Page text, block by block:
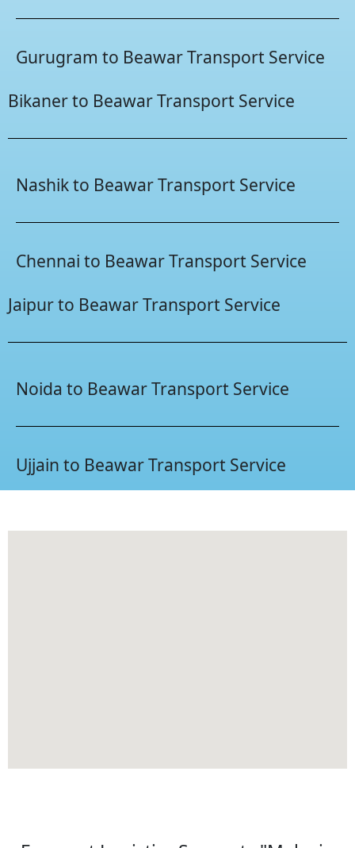
Gurugram to Beawar Transport Service
Bikaner to Beawar Transport Service
Nashik to Beawar Transport Service
Chennai to Beawar Transport Service
Jaipur to Beawar Transport Service
Noida to Beawar Transport Service
Ujjain to Beawar Transport Service